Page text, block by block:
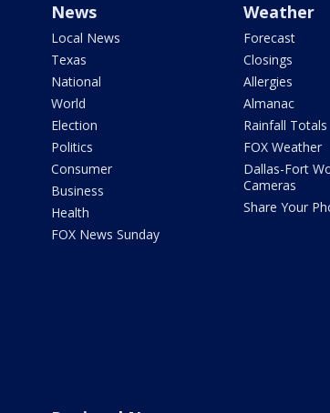
News
Local News
Texas
National
World
Election
Politics
Consumer
Business
Health
FOX News Sunday
Weather
Forecast
Closings
Allergies
Almanac
Rainfall Totals
FOX Weather
Dallas-Fort
Cameras
Share Your